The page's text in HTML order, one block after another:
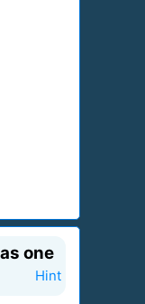
one
Hint